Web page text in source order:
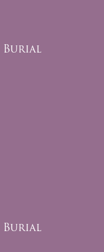
Burial
Burial